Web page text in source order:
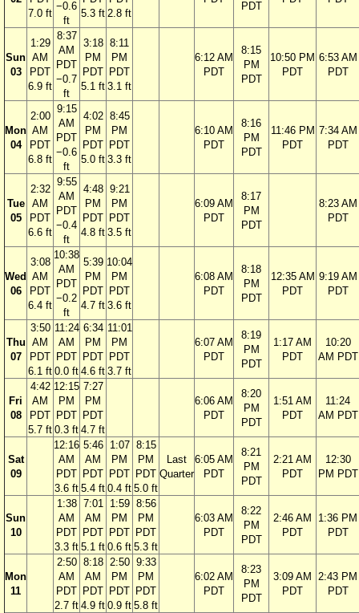
7.0 ft
−0.6
ft
5.3 ft 2.8 ft
PDT
Sun
03
1:29
AM
PDT
6.9 ft
8:37
AM
PDT
−0.7
ft
3:18
PM
PDT
5.1 ft
8:11
PM
PDT
3.1 ft
6:12 AM
PDT
8:15
PM
PDT
10:50 PM
PDT
6:53 AM
PDT
Mon
04
2:00
AM
PDT
6.8 ft
9:15
AM
PDT
−0.6
ft
4:02
PM
PDT
5.0 ft
8:45
PM
PDT
3.3 ft
6:10 AM
PDT
8:16
PM
PDT
11:46 PM
PDT
7:34 AM
PDT
Tue
05
2:32
AM
PDT
6.6 ft
9:55
AM
PDT
−0.4
ft
4:48
PM
PDT
4.8 ft
9:21
PM
PDT
3.5 ft
6:09 AM
PDT
8:17
PM
PDT
8:23 AM
PDT
Wed
06
3:08
AM
PDT
6.4 ft
10:38
AM
PDT
−0.2
ft
5:39
PM
PDT
4.7 ft
10:04
PM
PDT
3.6 ft
6:08 AM
PDT
8:18
PM
PDT
12:35 AM
PDT
9:19 AM
PDT
Thu
07
3:50
AM
PDT
6.1 ft
11:24
AM
PDT
0.0 ft
6:34
PM
PDT
4.6 ft
11:01
PM
PDT
3.7 ft
6:07 AM
PDT
8:19
PM
PDT
1:17 AM
PDT
10:20
AM PDT
Fri
08
4:42
AM
PDT
5.7 ft
12:15
PM
PDT
0.3 ft
7:27
PM
PDT
4.7 ft
6:06 AM
PDT
8:20
PM
PDT
1:51 AM
PDT
11:24
AM PDT
Sat
09
12:16
AM
PDT
3.6 ft
5:46
AM
PDT
5.4 ft
1:07
PM
PDT
0.4 ft
8:15
PM
PDT
5.0 ft
Last
Quarter
6:05 AM
PDT
8:21
PM
PDT
2:21 AM
PDT
12:30
PM PDT
Sun
10
1:38
AM
PDT
3.3 ft
7:01
AM
PDT
5.1 ft
1:59
PM
PDT
0.6 ft
8:56
PM
PDT
5.3 ft
6:03 AM
PDT
8:22
PM
PDT
2:46 AM
PDT
1:36 PM
PDT
Mon
11
2:50
AM
PDT
2.7 ft
8:18
AM
PDT
4.9 ft
2:50
PM
PDT
0.9 ft
9:33
PM
PDT
5.8 ft
6:02 AM
PDT
8:23
PM
PDT
3:09 AM
PDT
2:43 PM
PDT